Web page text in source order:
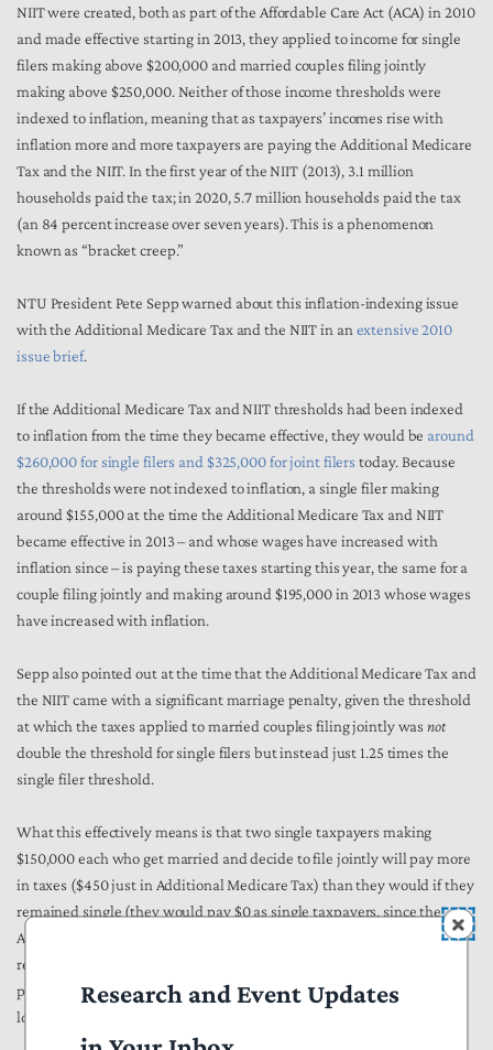
NIIT were created, both as part of the Affordable Care Act (ACA) in 2010
and made effective starting in 2013, they applied to income for single
filers making above $200,000 and married couples filing jointly
making above $250,000. Neither of those income thresholds were
indexed to inflation, meaning that as taxpayers’ incomes rise with
inflation more and more taxpayers are paying the Additional Medicare
Tax and the NIIT. In the first year of the NIIT (2013), 3.1 million
households paid the tax; in 2020, 5.7 million households paid the tax
(an 84 percent increase over seven years). This is a phenomenon
known as “bracket creep.”
NTU President Pete Sepp warned about this inflation-indexing issue
with the Additional Medicare Tax and the NIIT in an extensive 2010
issue brief.
If the Additional Medicare Tax and NIIT thresholds had been indexed
to inflation from the time they became effective, they would be around
$260,000 for single filers and $325,000 for joint filers today. Because
the thresholds were not indexed to inflation, a single filer making
around $155,000 at the time the Additional Medicare Tax and NIIT
became effective in 2013 – and whose wages have increased with
inflation since – is paying these taxes starting this year, the same for a
couple filing jointly and making around $195,000 in 2013 whose wages
have increased with inflation.
Sepp also pointed out at the time that the Additional Medicare Tax and
the NIIT came with a significant marriage penalty, given the threshold
at which the taxes applied to married couples filing jointly wasnot
double the threshold for single filers but instead just 1.25 times the
single filer threshold.
What this effectively means is that two single taxpayers making
$150,000 each who get married and decide to file jointly will pay more
in taxes ($450 just in Additional Medicare Tax) than they would if they
remained single (they would pay $0 as single taxpayers, since the
Additional Medicare Tax doesn’t apply to single taxpayers until they
reach $200,000 in income). It is unclear how President Biden’s new
proposals would address marriage penalties; as noted above this has
long been a point of confusion with his $400,000 pledge.
Research and Event Updates